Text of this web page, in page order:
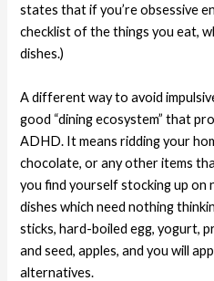
states that if you’re obsessive
checklist of the things you eat,
dishes.)
A different way to avoid
good “dining ecosystem” that
ADHD. It means ridding your
chocolate, or any other items
you find yourself stocking up on
dishes which need nothing
sticks, hard-boiled egg, yogurt,
and seed, apples, and you will
alternatives.